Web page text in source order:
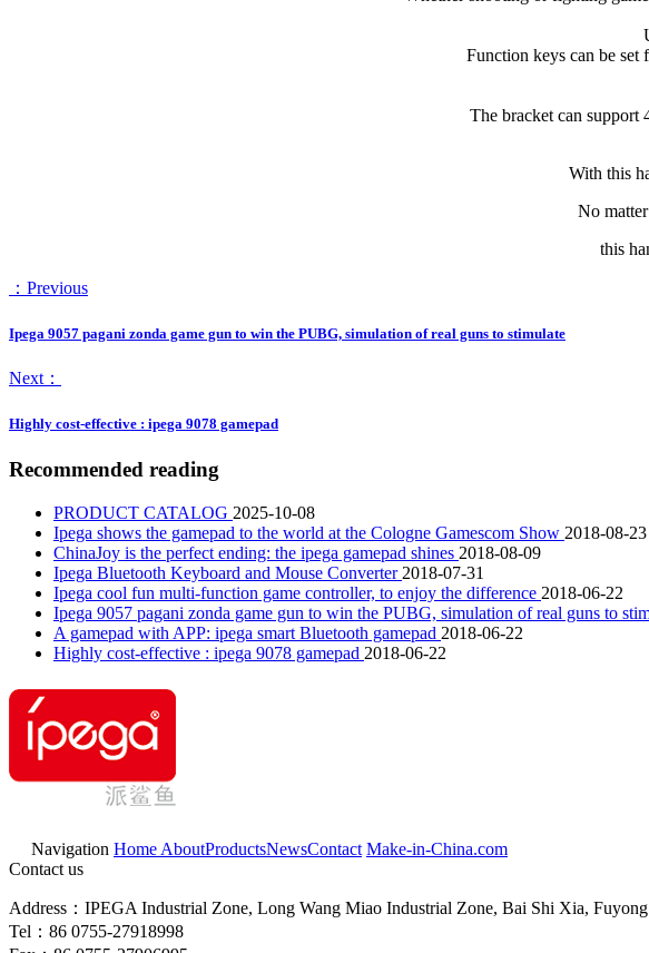
Function keys can be set
The bracket can support
With this
No
this
：Previous
Ipega 9057 pagani zonda game gun to win the PUBG, simulation of real guns to stimulate
Next：
Highly cost-effective : ipega 9078 gamepad
Recommended reading
PRODUCT CATALOG 2025-10-08
Ipega shows the gamepad to the world at the Cologne Gamescom Show 2018-08-23
ChinaJoy is the perfect ending: the ipega gamepad shines 2018-08-09
Ipega Bluetooth Keyboard and Mouse Converter 2018-07-31
Ipega cool fun multi-function game controller, to enjoy the difference 2018-06-22
Ipega 9057 pagani zonda game gun to win the PUBG, simulation of real guns to
A gamepad with APP: ipega smart Bluetooth gamepad 2018-06-22
Highly cost-effective : ipega 9078 gamepad 2018-06-22
Navigation Home AboutProductsNewsContact Make-in-China.com
Contact us
Address：IPEGA Industrial Zone, Long Wang Miao Industrial Zone, Bai Shi Xia,
Tel：86 0755-27918998